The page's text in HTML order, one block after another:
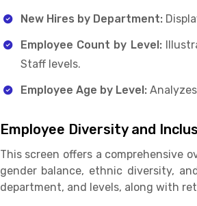
New Hires by Department:
Employee Count by Level:
Staff levels.
Employee Age by Level:
Employee Diversity and
This screen offers a comprehensive
gender balance, ethnic diversity,
department, and levels, along with